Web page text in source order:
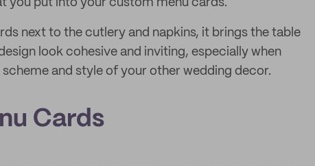
you put into your custom menu cards.
next to the cutlery and napkins, it brings the table
look cohesive and inviting, especially when
and style of your other wedding decor.
Cards